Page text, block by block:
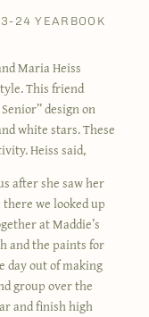
24 YEARBOOK
Maria Heiss
This friend
design on
white stars. These
Heiss said,
after she saw her
we looked up
at Maddie’s
and the paints for
day out of making
group over the
and finish high